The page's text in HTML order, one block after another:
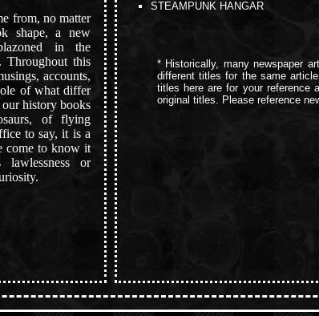
from, no matter
shape, a new
in the
Throughout this
accounts,
of what differ
history books
of flying
to say, it is a
come to know it
or
STEAMPUNK HANGAR
* Historically, many newspaper
different titles for the same
titles here are for your reference
original titles. Please reference